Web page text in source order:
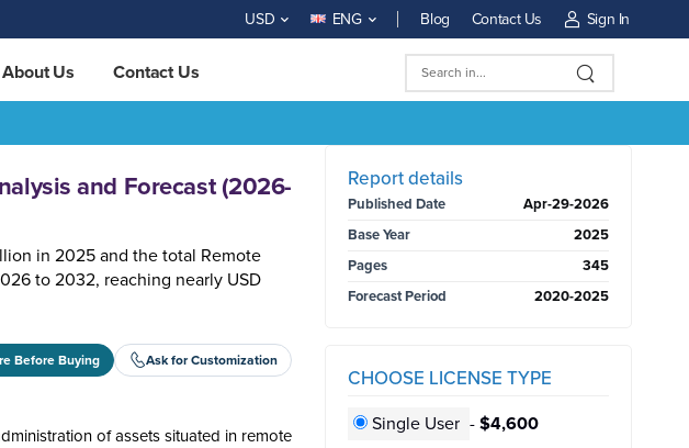
USD ENG Blog Contact Us Sign In
About Us Contact Us
and Forecast (2026-
in 2025 and the total Remote
to 2032, reaching nearly USD
Before Buying Ask for Customization
of assets situated in remote
Report details
Published Date
Apr-29-2026
Base Year
2025
Pages
345
Forecast Period
2020-2025
CHOOSE LICENSE TYPE
Single User - $4,600